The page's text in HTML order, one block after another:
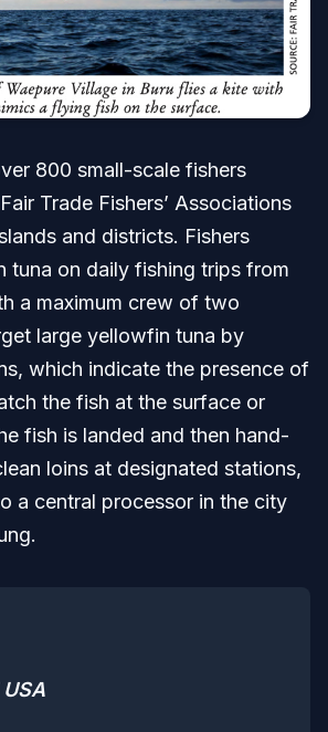
800 small-scale fishers
Trade Fishers’ Associations
and districts. Fishers
tuna on daily fishing trips from
a maximum crew of two
large yellowfin tuna by
which indicate the presence of
the fish at the surface or
fish is landed and then hand-
loins at designated stations,
a central processor in the city
USA